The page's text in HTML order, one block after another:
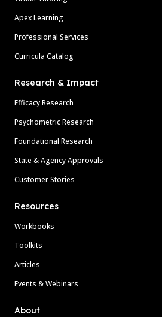
Apex Learning
Professional Services
Curricula Catalog
Research & Impact
Efficacy Research
Psychometric Research
Foundational Research
State & Agency Approvals
Customer Stories
Resources
Workbooks
Toolkits
Articles
Events & Webinars
About